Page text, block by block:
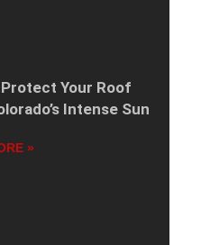
Your Roof
Intense Sun
»